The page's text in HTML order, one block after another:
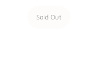
Sold Out